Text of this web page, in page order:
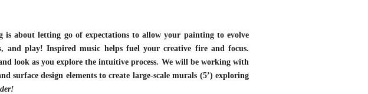
about letting go of expectations to allow your painting to evolve
and play! Inspired music helps fuel your creative fire and focus.
look as you explore the intuitive process. We will be working with
surface design elements to create large-scale murals (5’) exploring